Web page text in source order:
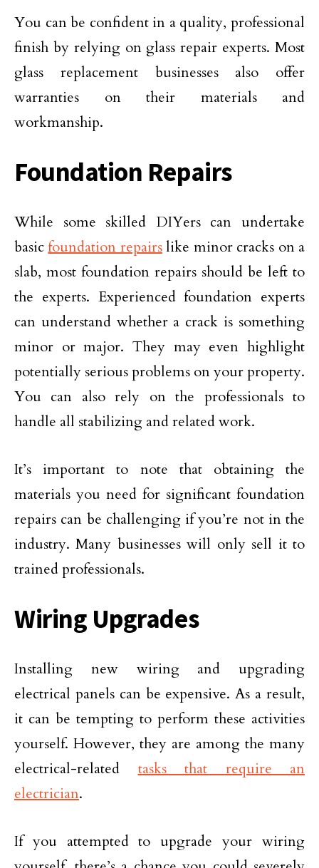
You can be confident in a quality, professional
finish by relying on glass repair experts. Most
glass replacement businesses also offer
warranties on their materials and
workmanship.
Foundation Repairs
While some skilled DIYers can undertake
basicfoundation repairslike minor cracks on a
slab, most foundation repairs should be left to
the experts. Experienced foundation experts
can understand whether a crack is something
minor or major. They may even highlight
potentially serious problems on your property.
You can also rely on the professionals to
handle all stabilizing and related work.
It’s important to note that obtaining the
materials you need for significant foundation
repairs can be challenging if you’re not in the
industry. Many businesses will only sell it to
trained professionals.
Wiring Upgrades
Installing new wiring and upgrading
electrical panels can be expensive. As a result,
it can be tempting to perform these activities
yourself. However, they are among the many
electrical-related tasks that require an
electrician.
If you attempted to upgrade your wiring